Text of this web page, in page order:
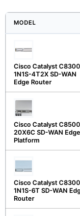
MODEL
Cisco Catalyst
1N1S-4T2X SD-WAN
Edge Router
Cisco Catalyst
20X6C SD-WAN Edge
Platform
Cisco Catalyst
1N1S-6T SD-WAN
Router